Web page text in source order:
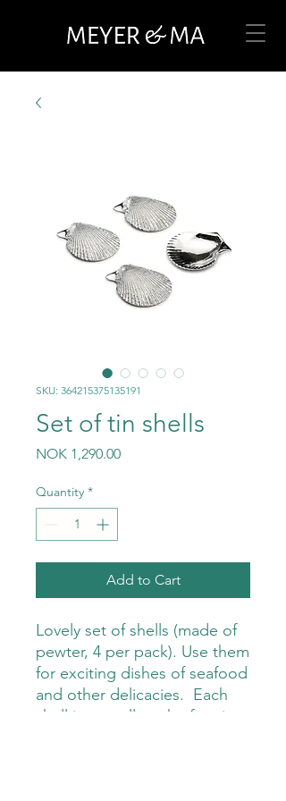
SKU: 364215375135191
Set of tin shells
NOK 1,290.00Price
Quantity *
Add to Cart
Lovely set of shells (made of
pewter, 4 per pack). Use them
for exciting dishes of seafood
and other delicacies. Each
shell is a small work of art in